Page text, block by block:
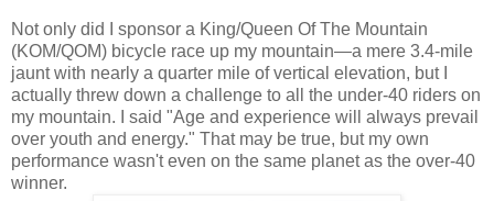
Not only did I sponsor a King/Queen Of The Mountain
(KOM/QOM) bicycle race up my mountain—a mere 3.4-mile
jaunt with nearly a quarter mile of vertical elevation, but I
actually threw down a challenge to all the under-40 riders on
my mountain. I said "Age and experience will always prevail
over youth and energy." That may be true, but my own
performance wasn't even on the same planet as the over-40
winner.